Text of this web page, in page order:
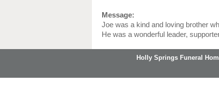
Message:
Joe was a kind and loving brother
He was a wonderful leader,
Holly Springs Funeral